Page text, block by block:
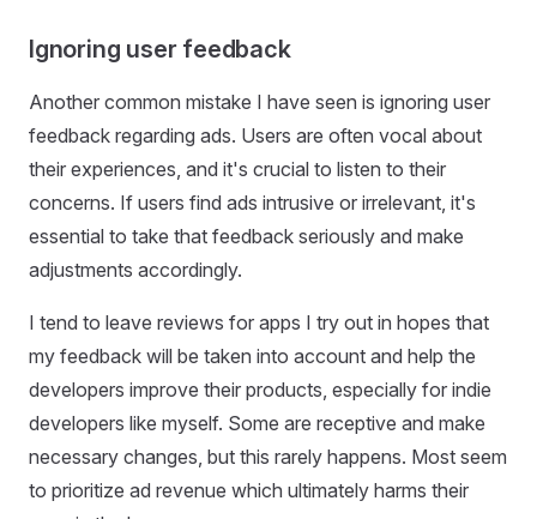
Ignoring user feedback
Another common mistake I have seen is ignoring user
feedback regarding ads. Users are often vocal about
their experiences, and it's crucial to listen to their
concerns. If users find ads intrusive or irrelevant, it's
essential to take that feedback seriously and make
adjustments accordingly.
I tend to leave reviews for apps I try out in hopes that
my feedback will be taken into account and help the
developers improve their products, especially for indie
developers like myself. Some are receptive and make
necessary changes, but this rarely happens. Most seem
to prioritize ad revenue which ultimately harms their